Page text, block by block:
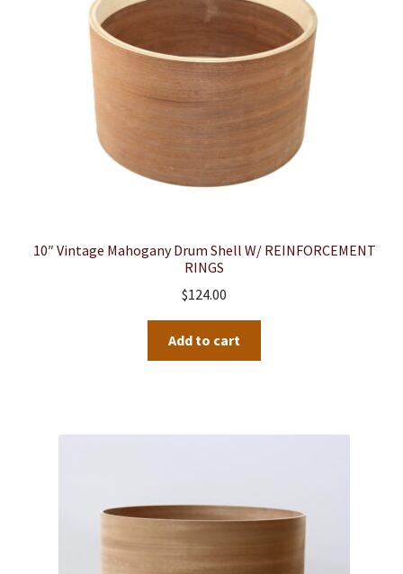
10″ Vintage Mahogany Drum Shell W/ REINFORCEMENT
RINGS
$124.00
Add to cart